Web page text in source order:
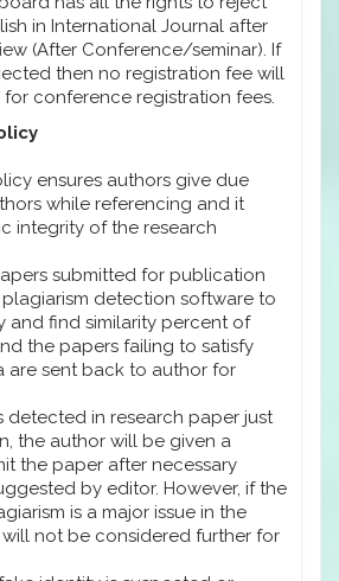
in International Journal after
(After Conference/seminar). If
then no registration fee will
conference registration fees.
ensures authors give due
while referencing and it
integrity of the research
submitted for publication
detection software to
and find similarity percent of
the papers failing to satisfy
are sent back to author for
detected in research paper just
the author will be given a
the paper after necessary
by editor. However, if the
is a major issue in the
not be considered further for